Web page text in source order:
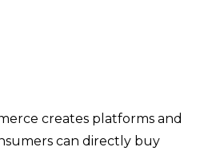
creates platforms and
can directly buy